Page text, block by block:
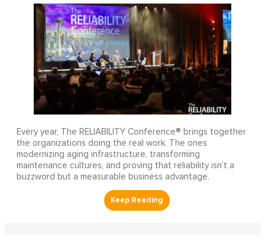
Every year, The RELIABILITY Conference® brings together
the organizations doing the real work. The ones
modernizing aging infrastructure, transforming
maintenance cultures, and proving that reliability isn’t a
buzzword but a measurable business advantage.